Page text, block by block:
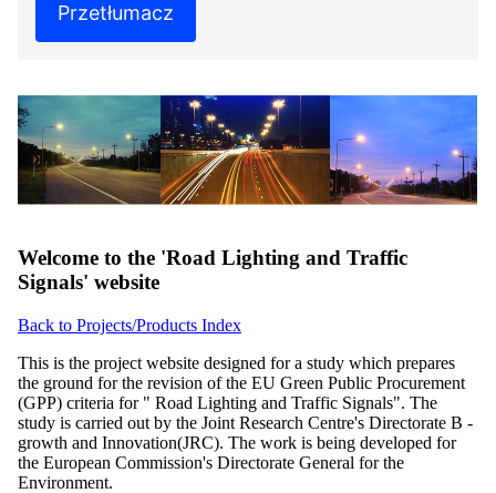
Przetłumacz
Welcome to the 'Road Lighting and Traffic
Signals' website
Back to Projects/Products Index
This is the project website designed for a study which prepares
the ground for the revision of the EU Green Public Procurement
(GPP) criteria for " Road Lighting and Traffic Signals". The
study is carried out by the Joint Research Centre's Directorate B -
growth and Innovation(JRC). The work is being developed for
the European Commission's Directorate General for the
Environment.